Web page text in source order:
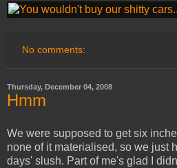
No comments:
Thursday, December 04, 2008
Hmm
We were supposed to get six
none of it materialised, so we just
days' slush. Part of me's glad I